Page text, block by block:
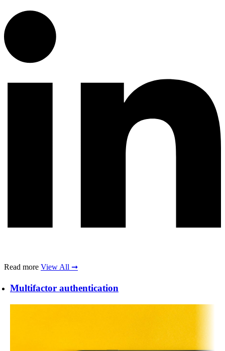
Read more View All ➞
Multifactor authentication